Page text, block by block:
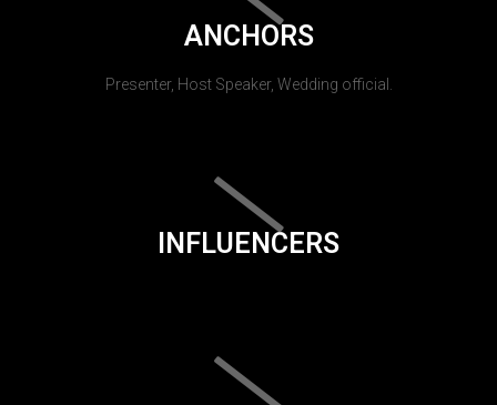
ANCHORS
Presenter, Host Speaker, Wedding official.
INFLUENCERS